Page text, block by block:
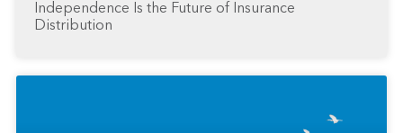
Independence Is the Future of Insurance
Distribution